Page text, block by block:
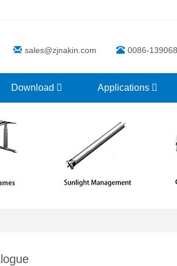
sales@zjnakin.com 0086-
Download Applications